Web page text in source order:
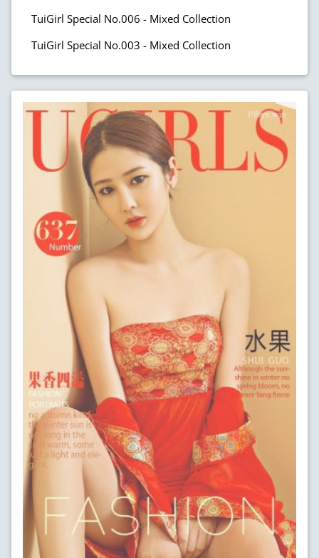
TuiGirl Special No.006 - Mixed Collection
TuiGirl Special No.003 - Mixed Collection